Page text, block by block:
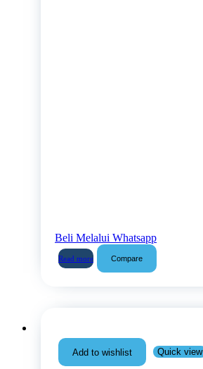
Beli Melalui Whatsapp
Read more Compare
Add to wishlist Quick view